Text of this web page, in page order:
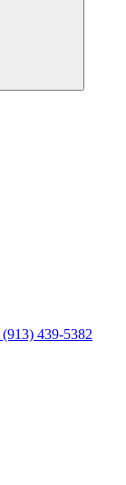
(913) 439-5382